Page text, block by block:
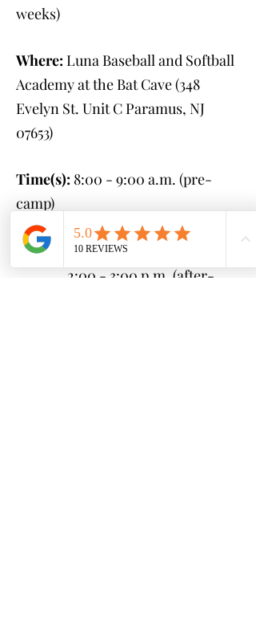
weeks)
Where: Luna Baseball and Softball
Academy at the Bat Cave (348
Evelyn St. Unit C Paramus, NJ
07653)
Time(s): 8:00 - 9:00 a.m. (pre-
camp)
9:00 a.m. - 2:00 p.m.
(camp)
2:00 - 3:00 p.m. (after-